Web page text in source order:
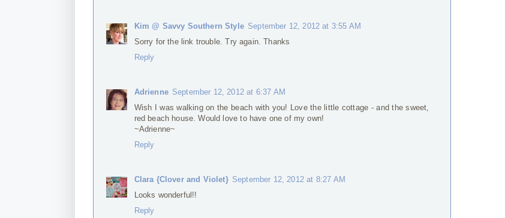
Kim @ Savvy Southern Style September 12, 2012 at 3:55 AM
Sorry for the link trouble. Try again. Thanks
Reply
Adrienne September 12, 2012 at 6:37 AM
Wish I was walking on the beach with you! Love the little cottage - and the sweet,
red beach house. Would love to have one of my own!
~Adrienne~
Reply
Clara {Clover and Violet} September 12, 2012 at 8:27 AM
Looks wonderful!!
Reply